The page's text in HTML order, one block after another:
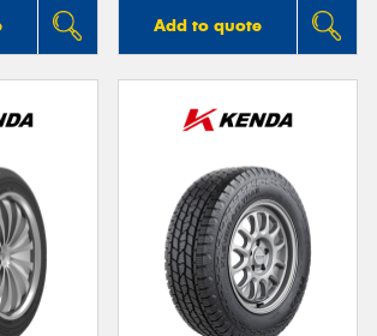
Add to quote